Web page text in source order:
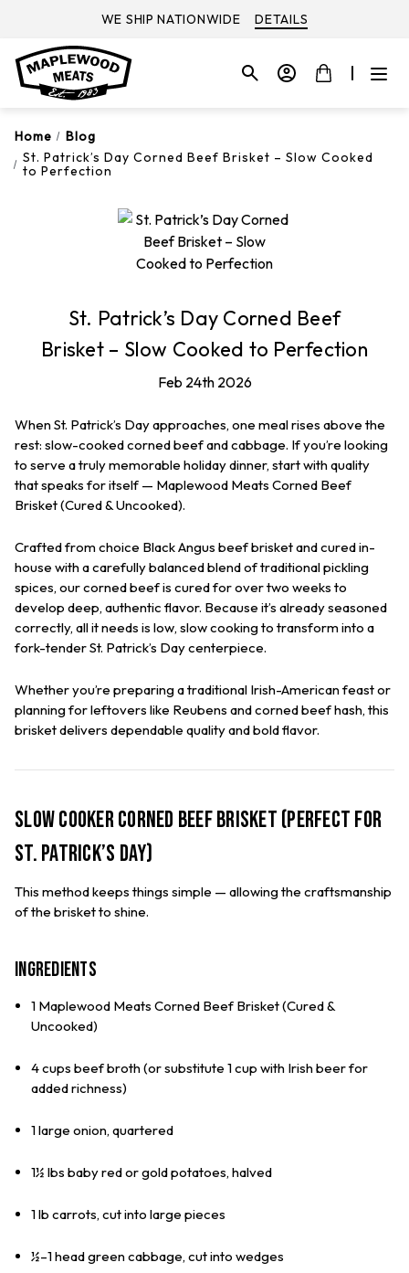
WE SHIP NATIONWIDE DETAILS
Home
Blog
St. Patrick’s Day Corned Beef Brisket – Slow Cooked
to Perfection
St. Patrick’s Day Corned Beef
Brisket – Slow Cooked to Perfection
Feb 24th 2026
When St. Patrick’s Day approaches, one meal rises above the
rest: slow-cooked corned beef and cabbage. If you’re looking
to serve a truly memorable holiday dinner, start with quality
that speaks for itself — Maplewood Meats Corned Beef
Brisket (Cured & Uncooked).
Crafted from choice Black Angus beef brisket and cured in-
house with a carefully balanced blend of traditional pickling
spices, our corned beef is cured for over two weeks to
develop deep, authentic flavor. Because it’s already seasoned
correctly, all it needs is low, slow cooking to transform into a
fork-tender St. Patrick’s Day centerpiece.
Whether you’re preparing a traditional Irish-American feast or
planning for leftovers like Reubens and corned beef hash, this
brisket delivers dependable quality and bold flavor.
Slow Cooker Corned Beef Brisket (Perfect for
St. Patrick’s Day)
This method keeps things simple — allowing the craftsmanship
of the brisket to shine.
Ingredients
1 Maplewood Meats Corned Beef Brisket (Cured &
Uncooked)
4 cups beef broth (or substitute 1 cup with Irish beer for
added richness)
1 large onion, quartered
1½ lbs baby red or gold potatoes, halved
1 lb carrots, cut into large pieces
½–1 head green cabbage, cut into wedges